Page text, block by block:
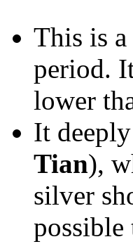
This is
period.
lower
It
Tian),
silver